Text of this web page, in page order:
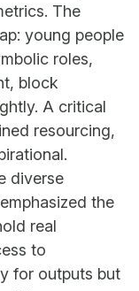
The
young people
roles,
block
A critical
resourcing,
diverse
the
real
to
for outputs but